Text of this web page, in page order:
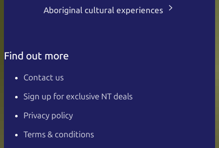
Aboriginal cultural experiences
Find out more
Contact us
Sign up for exclusive NT deals
Privacy policy
Terms & conditions